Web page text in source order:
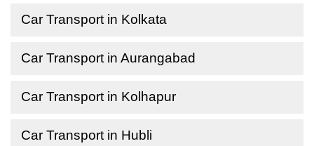
Car Transport in Kolkata
Car Transport in Aurangabad
Car Transport in Kolhapur
Car Transport in Hubli